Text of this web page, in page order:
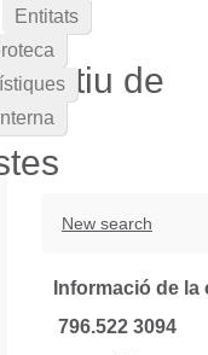
de
New search
Informació de
796.522 3094
Entitats